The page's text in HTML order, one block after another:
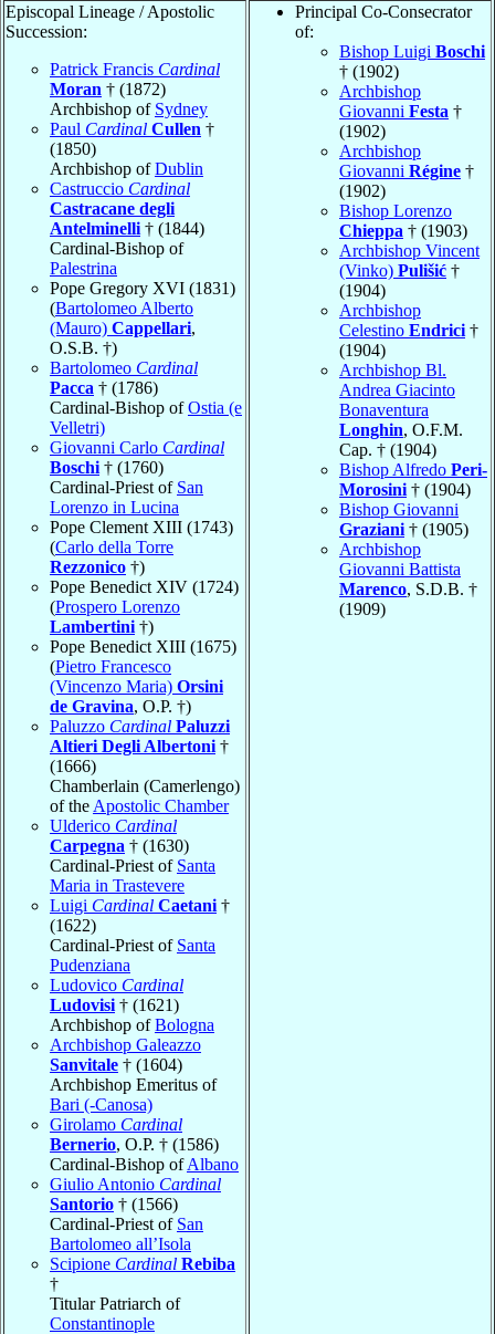
Episcopal Lineage / Apostolic
Succession:
Patrick Francis Cardinal
Moran † (1872)
Archbishop of Sydney
Paul Cardinal Cullen †
(1850)
Archbishop ofDublin
Castruccio Cardinal
Castracane degli
Antelminelli † (1844)
Cardinal-Bishop of
Palestrina
Pope Gregory XVI (1831)
(Bartolomeo Alberto
(Mauro) Cappellari,
O.S.B. †)
Bartolomeo Cardinal
Pacca † (1786)
Cardinal-Bishop ofOstia (e
Velletri)
Giovanni Carlo Cardinal
Boschi † (1760)
Cardinal-Priest of San
Lorenzo in Lucina
Pope Clement XIII (1743)
(Carlo della Torre
Rezzonico †)
Pope Benedict XIV (1724)
(Prospero Lorenzo
Lambertini †)
Pope Benedict XIII (1675)
(Pietro Francesco
(Vincenzo Maria) Orsini
de Gravina, O.P. †)
Paluzzo Cardinal Paluzzi
Altieri Degli Albertoni †
(1666)
Chamberlain (Camerlengo)
of the Apostolic Chamber
Ulderico Cardinal
Carpegna † (1630)
Cardinal-Priest of Santa
Maria in Trastevere
Luigi Cardinal Caetani †
(1622)
Cardinal-Priest of Santa
Pudenziana
Ludovico Cardinal
Ludovisi † (1621)
Archbishop ofBologna
Archbishop Galeazzo
Sanvitale † (1604)
Archbishop Emeritus of
Bari (-Canosa)
Girolamo Cardinal
Bernerio, O.P. † (1586)
Cardinal-Bishop ofAlbano
Giulio Antonio Cardinal
Santorio † (1566)
Cardinal-Priest of San
Bartolomeo all’Isola
Scipione Cardinal Rebiba
†
Titular Patriarch of
Constantinople
Principal Co-Consecrator
of:
Bishop Luigi Boschi
† (1902)
Archbishop
Giovanni Festa †
(1902)
Archbishop
Giovanni Régine †
(1902)
Bishop Lorenzo
Chieppa † (1903)
Archbishop Vincent
(Vinko) Pulišić †
(1904)
Archbishop
Celestino Endrici †
(1904)
Archbishop Bl.
Andrea Giacinto
Bonaventura
Longhin, O.F.M.
Cap. † (1904)
Bishop Alfredo Peri-
Morosini † (1904)
Bishop Giovanni
Graziani † (1905)
Archbishop
Giovanni Battista
Marenco, S.D.B. †
(1909)